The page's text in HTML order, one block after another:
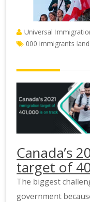
Universal
000 immigrants
Canada’s
target of
The biggest
government